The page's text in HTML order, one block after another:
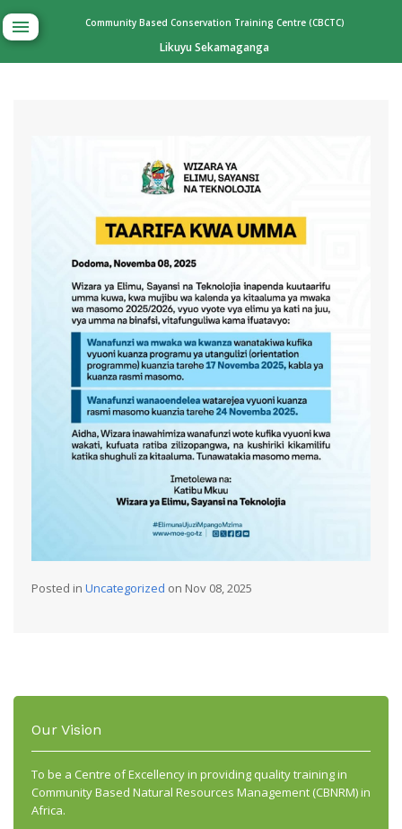
Community Based Conservation Training Centre (CBCTC)
Likuyu Sekamaganga
Posted in Uncategorized on Nov 08, 2025
Our Vision
To be a Centre of Excellency in providing quality training in
Community Based Natural Resources Management (CBNRM) in
Africa.